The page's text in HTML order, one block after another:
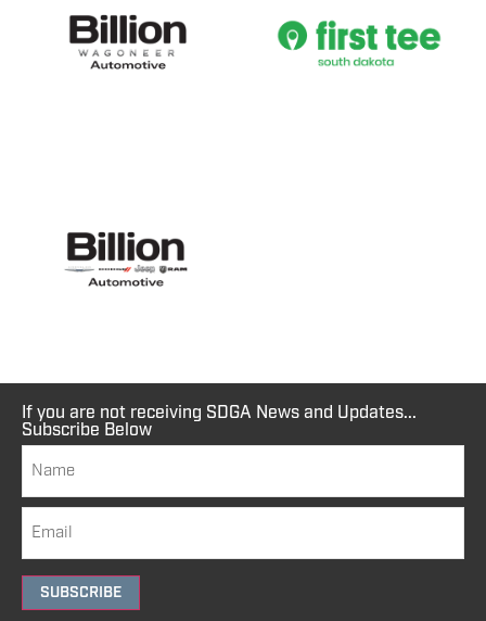
If you are not receiving SDGA News and Updates...
Subscribe Below
SUBSCRIBE